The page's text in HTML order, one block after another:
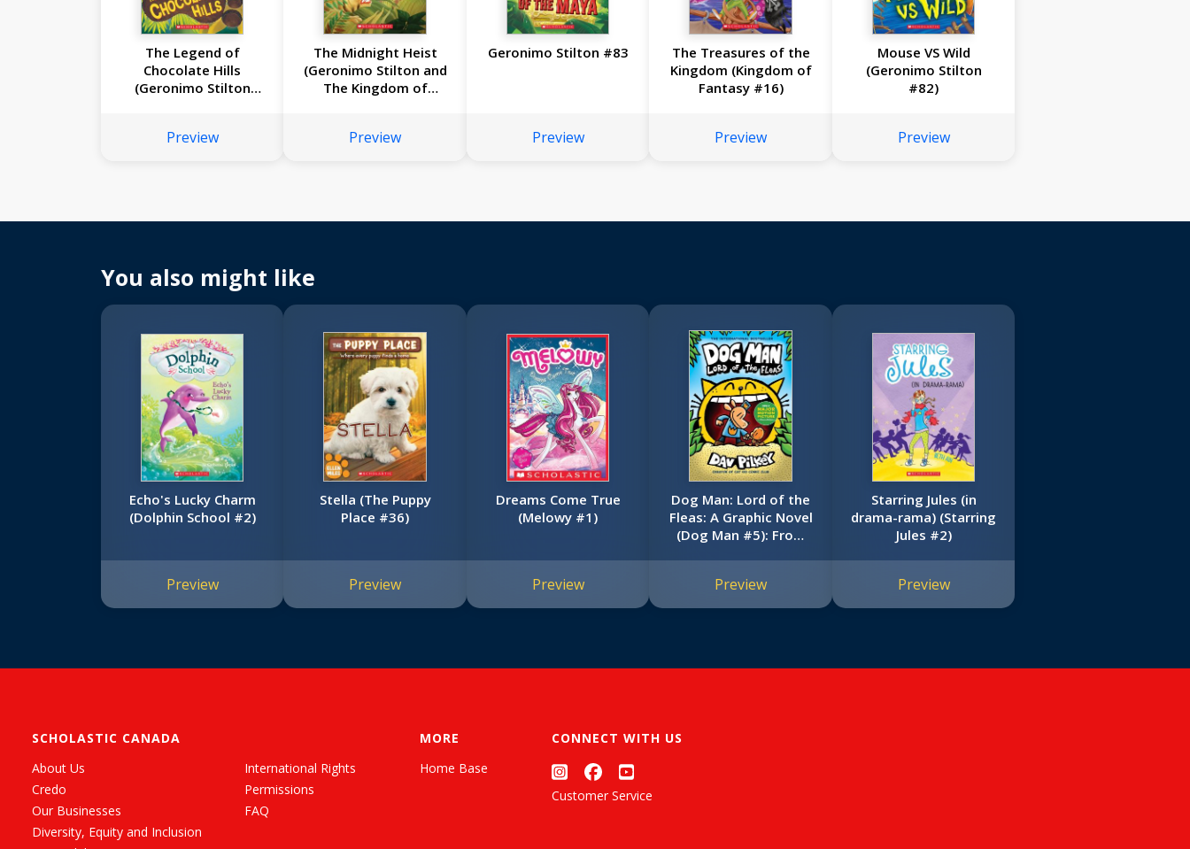
The Legend of
Chocolate Hills
(Geronimo Stilton
Preview
The Midnight Heist
(Geronimo Stilton and
The Kingdom of
Preview
Geronimo Stilton #83
Preview
The Treasures of the
Kingdom (Kingdom of
Fantasy #16)
Preview
Mouse VS Wild
(Geronimo Stilton
#82)
Preview
You also might like
Echo's Lucky Charm
(Dolphin School #2)
Preview
Stella (The Puppy
Place #36)
Preview
Dreams Come True
(Melowy #1)
Preview
Dog Man: Lord of the
Fleas: A Graphic Novel
(Dog Man #5): From
Preview
Starring Jules (in
drama-rama) (Starring
Jules #2)
Preview
SCHOLASTIC CANADA
About Us
Credo
Our Businesses
Diversity, Equity and Inclusion
International Rights
Permissions
FAQ
MORE
Home Base
CONNECT WITH US
Customer Service